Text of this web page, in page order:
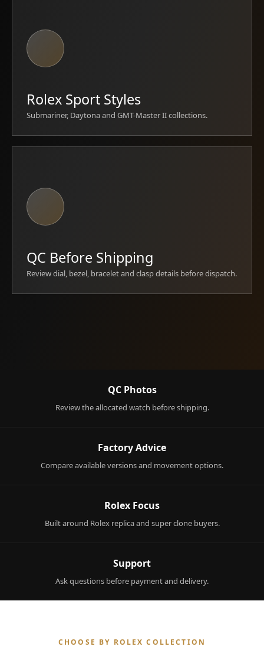
Rolex Sport Styles
Submariner, Daytona and GMT-Master II collections.
QC Before Shipping
Review dial, bezel, bracelet and clasp details before dispatch.
QC Photos
Review the allocated watch before shipping.
Factory Advice
Compare available versions and movement options.
Rolex Focus
Built around Rolex replica and super clone buyers.
Support
Ask questions before payment and delivery.
CHOOSE BY ROLEX COLLECTION